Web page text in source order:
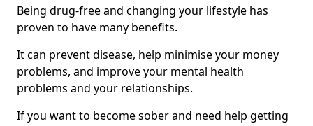
Being drug-free and changing your lifestyle has
proven to have many benefits.
It can prevent disease, help minimise your money
problems, and improve your mental health
problems and your relationships.
If you want to become sober and need help getting